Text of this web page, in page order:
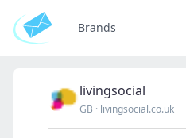
Brands
livingsocial
GB · livingsocial.co.uk